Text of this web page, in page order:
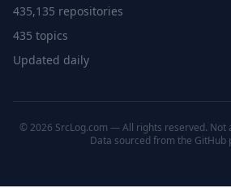
435,135 repositories
435 topics
Updated daily
© 2026 SrcLog.com — All rights reserved. Not
Data sourced from the GitHub